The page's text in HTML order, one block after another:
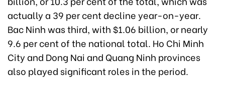
actually a 39 per cent decline year-on-year.
Bac Ninh was third, with $1.06 billion, or nearly
9.6 per cent of the national total. Ho Chi Minh
City and Dong Nai and Quang Ninh provinces
also played significant roles in the period.